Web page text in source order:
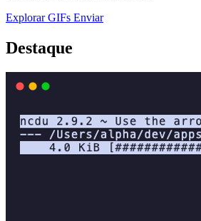
Explorar GIFs Enviar
Destaque